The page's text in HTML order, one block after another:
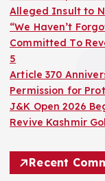
Alleged Insult to
“We Haven’t
Committed To
5
Article 370
Permission for
J&K Open 2026
Revive Kashmir
Recent